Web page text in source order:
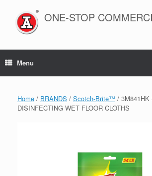
content
ONE-STOP
Menu
Home / BRANDS / Scotch-Brite™ /
DISINFECTING WET FLOOR CLOTHS